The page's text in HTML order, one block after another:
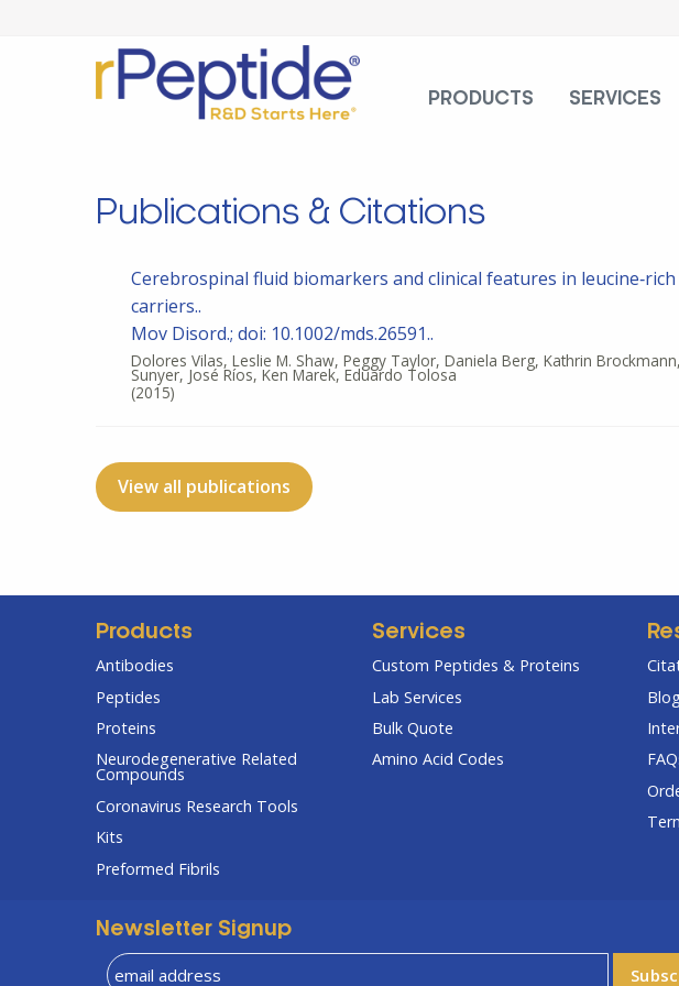
PRODUCTS SERVICES
Publications & Citations
Cerebrospinal fluid biomarkers and clinical features in
carriers..
Mov Disord.; doi: 10.1002/mds.26591..
Dolores Vilas, Leslie M. Shaw, Peggy Taylor, Daniela Berg, Kathrin
Sunyer, José Ríos, Ken Marek, Eduardo Tolosa
(2015)
View all publications
Products
Antibodies
Peptides
Proteins
Neurodegenerative Related
Compounds
Coronavirus Research Tools
Kits
Preformed Fibrils
Services
Custom Peptides & Proteins
Lab Services
Bulk Quote
Amino Acid Codes
Newsletter Signup